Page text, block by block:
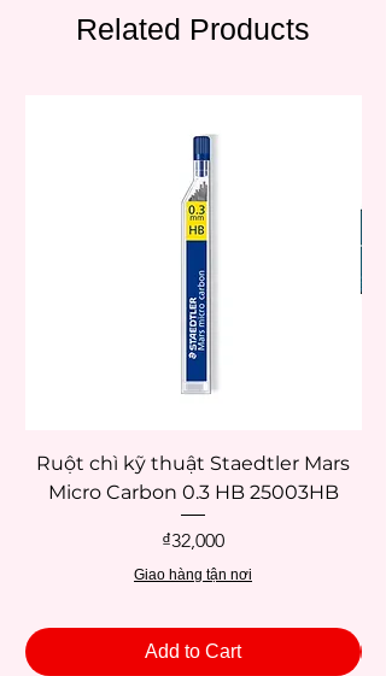
lines from popular to high-end for art lovers,
Pébéo is a trusted brand around the world.
Related Products
Ruột chì kỹ thuật Staedtler Mars
Micro Carbon 0.3 HB 25003HB
Price
₫32,000
Giao hàng tận nơi
Add to Cart